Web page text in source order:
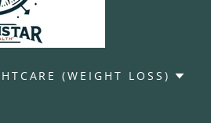
(WEIGHT LOSS)